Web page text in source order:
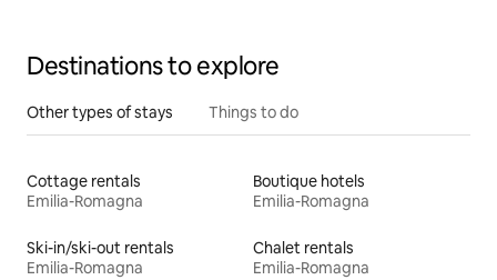
Destinations to explore
Other types of stays Things to do
Cottage rentals
Emilia-Romagna
Boutique hotels
Emilia-Romagna
Ski-in/ski-out rentals
Emilia-Romagna
Chalet rentals
Emilia-Romagna